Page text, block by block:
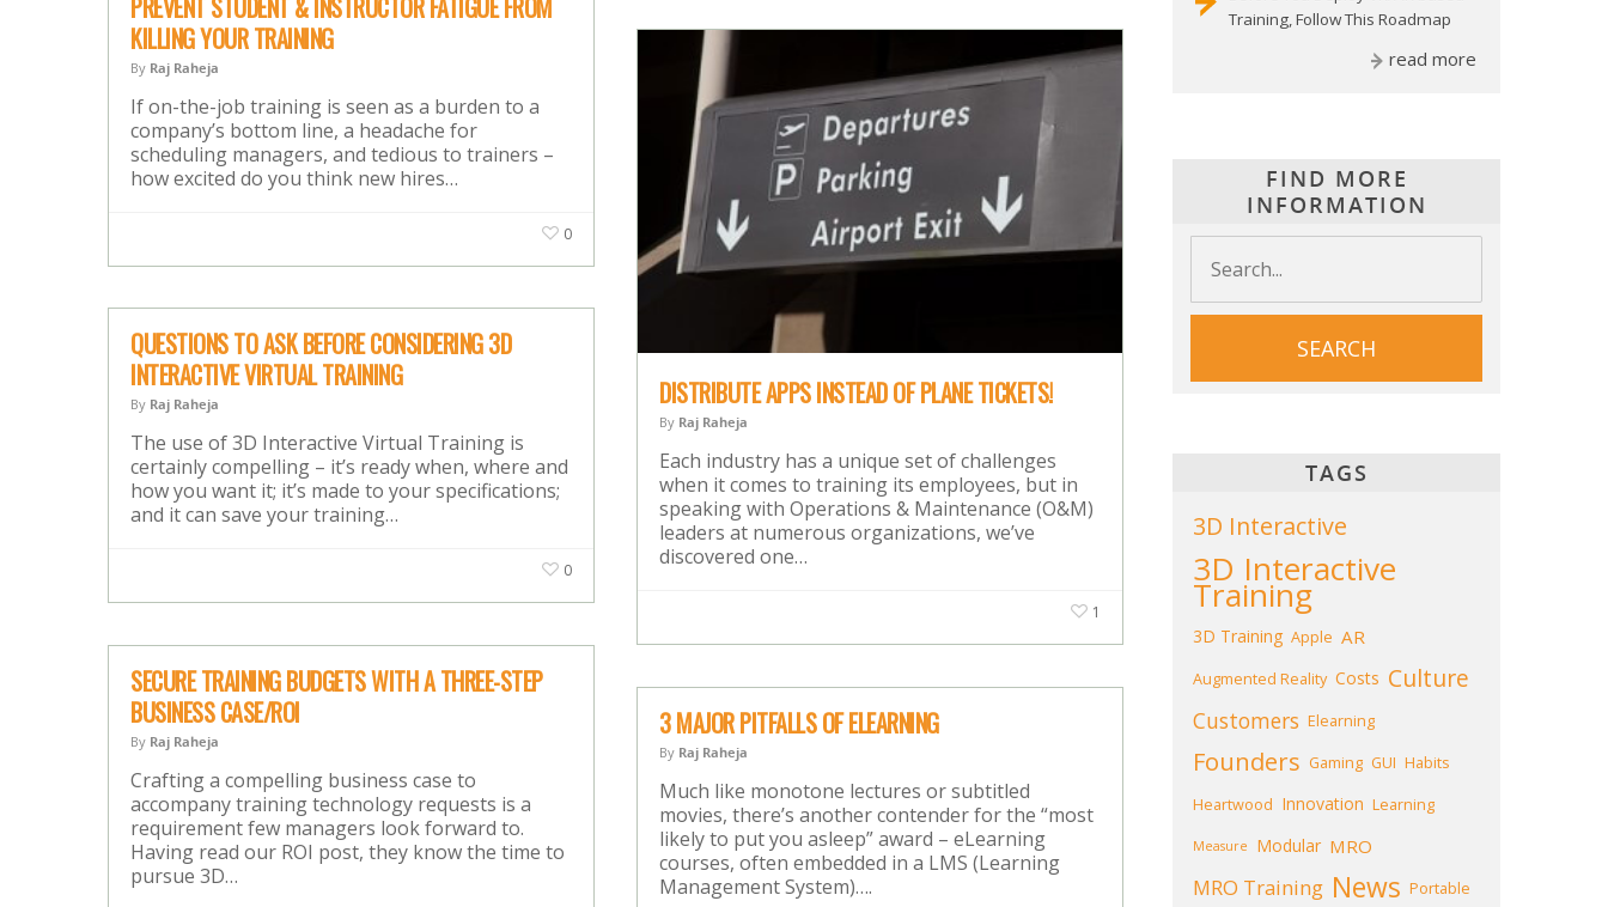
KILLING YOUR TRAINING
By Raj Raheja
If on-the-job training is seen as a burden to a
company’s bottom line, a headache for
scheduling managers, and tedious to trainers –
how excited do you think new hires…
0
DISTRIBUTE APPS INSTEAD OF PLANE TICKETS!
By Raj Raheja
Each industry has a unique set of challenges
when it comes to training its employees, but in
speaking with Operations & Maintenance (O&M)
leaders at numerous organizations, we’ve
discovered one…
1
QUESTIONS TO ASK BEFORE CONSIDERING 3D
INTERACTIVE VIRTUAL TRAINING
By Raj Raheja
The use of 3D Interactive Virtual Training is
certainly compelling – it’s ready when, where and
how you want it; it’s made to your specifications;
and it can save your training…
0
SECURE TRAINING BUDGETS WITH A THREE-STEP
BUSINESS CASE/ROI
By Raj Raheja
Crafting a compelling business case to
accompany training technology requests is a
requirement few managers look forward to.
Having read our ROI post, they know the time to
pursue 3D…
3 MAJOR PITFALLS OF ELEARNING
By Raj Raheja
Much like monotone lectures or subtitled
movies, there’s another contender for the “most
likely to put you asleep” award – eLearning
courses, often embedded in a LMS (Learning
Management System)….
Training, Follow This Roadmap
read more
FIND MORE
INFORMATION
TAGS
3D Interactive
3D Interactive
Training
3D Training Apple AR
Augmented Reality Costs Culture
Customers Elearning
Founders Gaming GUI Habits
Heartwood Innovation Learning
Measure Modular MRO
MRO Training News Portable